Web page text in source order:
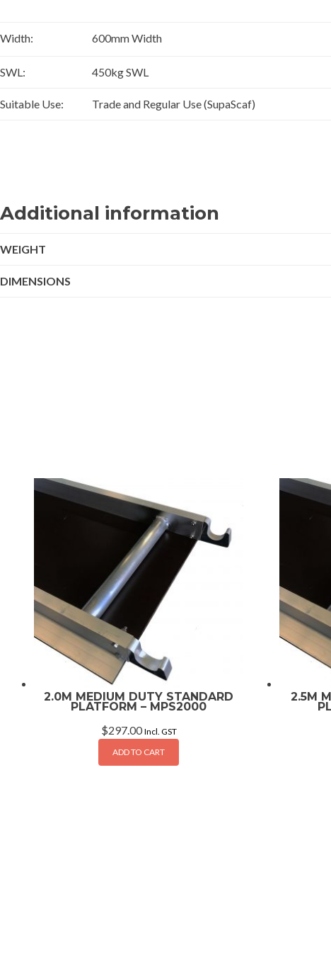
Width: 600mm Width
SWL: 450kg SWL
Suitable Use: Trade and Regular Use (SupaScaf)
Additional information
WEIGHT
DIMENSIONS
2.0M MEDIUM DUTY STANDARD
PLATFORM – MPS2000
$297.00 Incl. GST
ADD TO CART
2.5M